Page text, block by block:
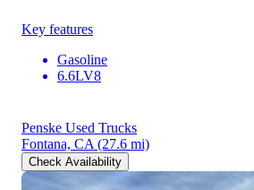
Key features
Gasoline
6.6LV8
Penske Used Trucks
Fontana, CA (27.6 mi)
Check Availability